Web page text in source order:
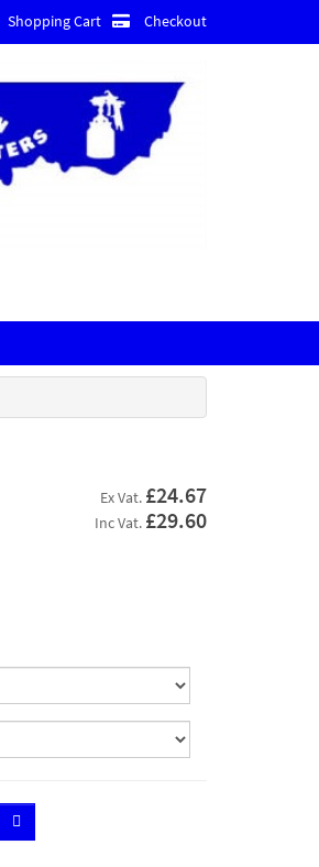
Shopping Cart Checkout
Ex Vat. £24.67
Inc Vat. £29.60